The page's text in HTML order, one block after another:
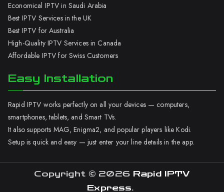
Economical IPTV in Saudi Arabia
Best IPTV Services in the UK
Best IPTV for Australia
High-Quality IPTV Services in Canada
Affordable IPTV for Swiss Customers
Easy Installation
Rapid IPTV works perfectly on all your devices — computers,
smartphones, tablets, and Smart TVs.
It also supports MAG, Enigma2, and popular players like Kodi.
Setup is quick and easy — just enter your line details in the app.
Copyright © 2026 Rapid IPTV
Express.